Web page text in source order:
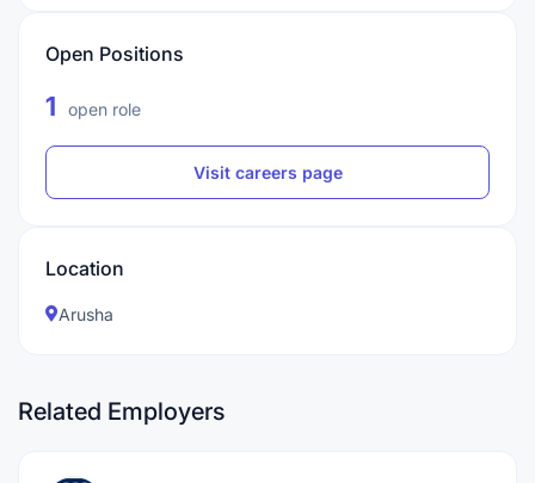
Open Positions
1 open role
Visit careers page
Location
Arusha
Related Employers